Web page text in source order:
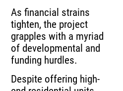
As financial strains
tighten, the project
grapples with a myriad
of developmental and
funding hurdles.
Despite offering high-